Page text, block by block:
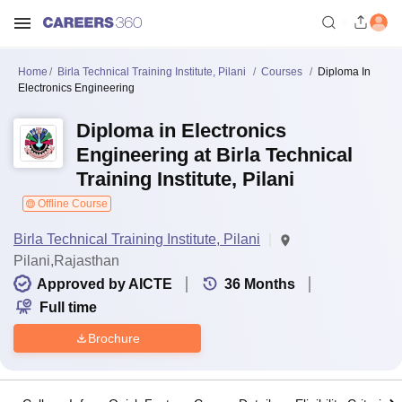
Home Birla Technical Training Institute, Pilani Courses
Diploma In
Electronics Engineering
Diploma in Electronics
Engineering at Birla Technical
Training Institute, Pilani
Offline Course
Birla Technical Training Institute, Pilani
Pilani,Rajasthan
Approved by AICTE
36 Months
Full time
Brochure